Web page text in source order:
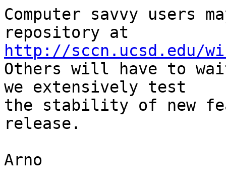
Computer savvy users
http://sccn.ucsd.edu/
Others will have to
we extensively test
the stability of new
release.
Arno